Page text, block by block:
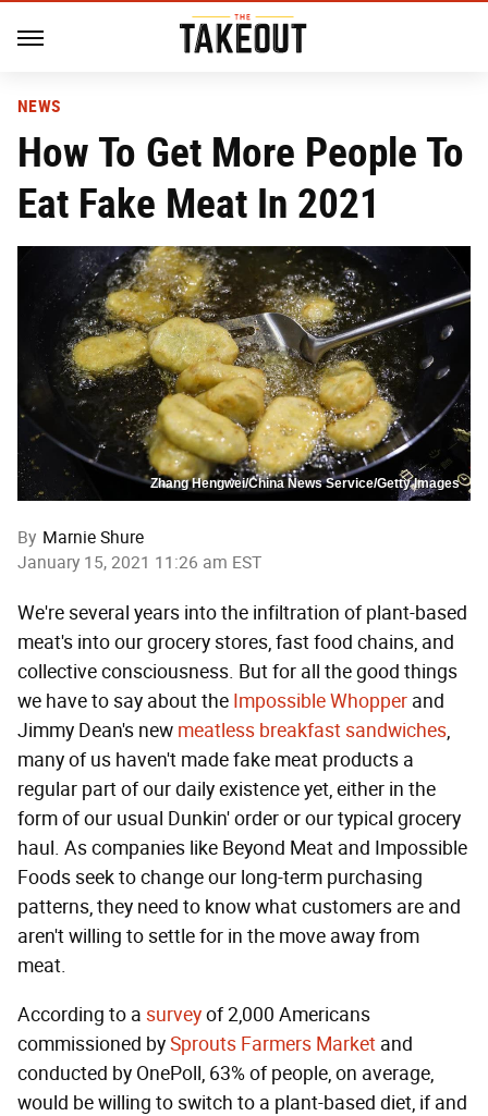
NEWS
How To Get More People To
Eat Fake Meat In 2021
Zhang Hengwei/China News Service/Getty Images
By Marnie Shure
January 15, 2021 11:26 am EST
We're several years into the infiltration of plant-based
meat's into our grocery stores, fast food chains, and
collective consciousness. But for all the good things
we have to say about the Impossible Whopper and
Jimmy Dean's new meatless breakfast sandwiches,
many of us haven't made fake meat products a
regular part of our daily existence yet, either in the
form of our usual Dunkin' order or our typical grocery
haul. As companies like Beyond Meat and Impossible
Foods seek to change our long-term purchasing
patterns, they need to know what customers are and
aren't willing to settle for in the move away from
meat.
According to a surveyof 2,000 Americans
commissioned bySprouts Farmers Market and
conducted by OnePoll, 63% of people, on average,
would be willing to switch to a plant-based diet, if and